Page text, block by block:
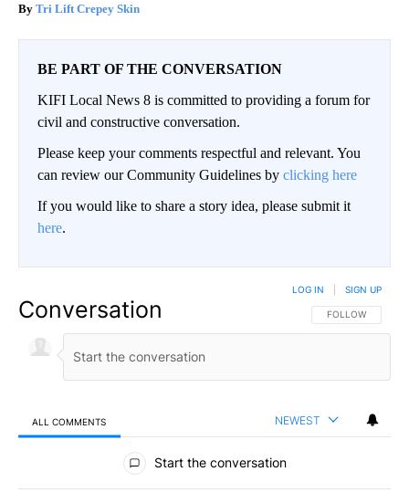
Tri Lift Crepey Skin
BE PART OF THE CONVERSATION
KIFI Local News 8 is committed to providing a forum for
civil and constructive conversation.
Please keep your comments respectful and relevant. You
can review our Community Guidelines by clicking here
If you would like to share a story idea, please submit it
here.
Conversation FOLLOW THIS
FOLLOW
LOG IN SIGN UP
ALL COMMENTS NEWEST
All Comments
Start the conversation